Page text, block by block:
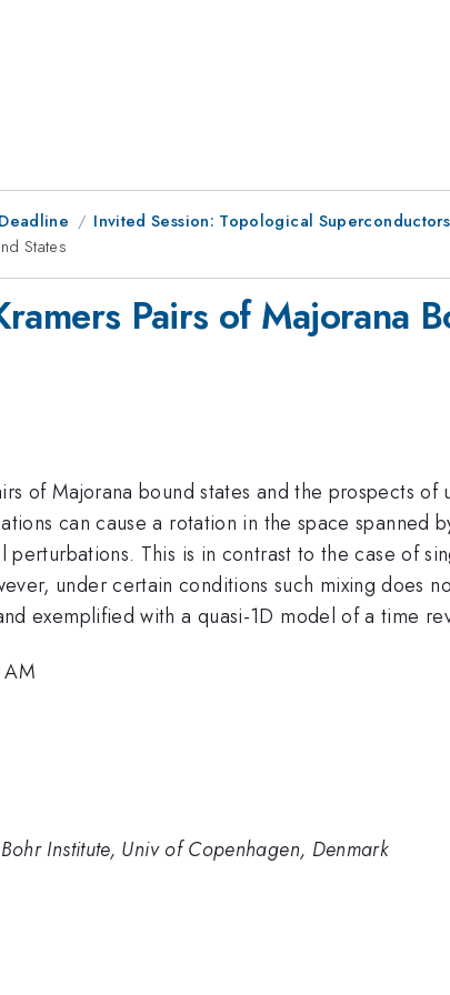
Invited Session: Topological Superconductors
States
Pairs of Majorana
of Majorana bound states and the prospects of
can cause a rotation in the space spanned
This is in contrast to the case of
under certain conditions such mixing does
exemplified with a quasi-1D model of a time
Institute, Univ of Copenhagen, Denmark